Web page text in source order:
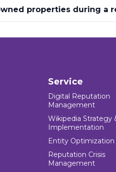
properties during a
Service
Digital Reputation
Management
Wikipedia Strategy
Implementation
Entity Optimization
Reputation Crisis
Management